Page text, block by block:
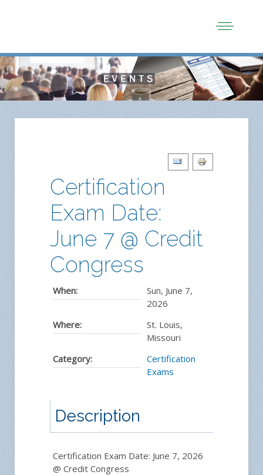
Certification
Exam Date:
June 7 @ Credit
Congress
When:
Sun, June 7,
2026
Where:
St. Louis,
Missouri
Category:
Certification
Exams
Description
Certification Exam Date: June 7, 2026
@ Credit Congress